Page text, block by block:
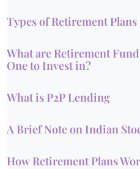
Types of Retirement Plans
What are Retirement
One to Invest in?
What is P2P Lending
A Brief Note on Indian
How Retirement Plans